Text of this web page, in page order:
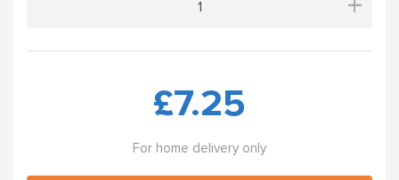
£7.25
For home delivery only